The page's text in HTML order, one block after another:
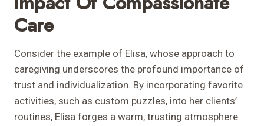
Care
Consider the example of Elisa, whose approach to
caregiving underscores the profound importance of
trust and individualization. By incorporating favorite
activities, such as custom puzzles, into her clients’
routines, Elisa forges a warm, trusting atmosphere.